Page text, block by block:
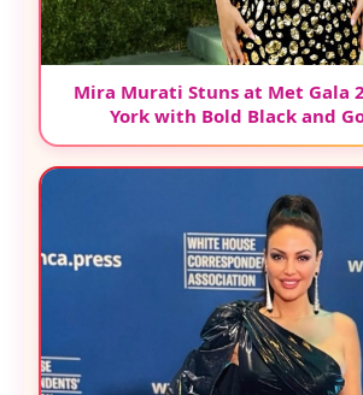
Mira Murati Stuns at Met Gala
York with Bold Black and